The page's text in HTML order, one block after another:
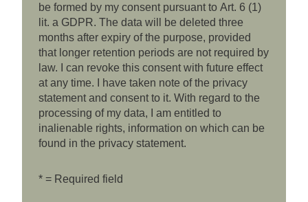
be formed by my consent pursuant to Art. 6 (1)
lit. a GDPR. The data will be deleted three
months after expiry of the purpose, provided
that longer retention periods are not required by
law. I can revoke this consent with future effect
at any time. I have taken note of the privacy
statement and consent to it. With regard to the
processing of my data, I am entitled to
inalienable rights, information on which can be
found in the privacy statement.
* = Required field